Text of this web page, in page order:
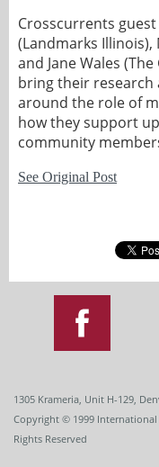
Crosscurrents
(Landmarks
and Jane Wales
bring their research
around the role of
how they support
community
See Original Post
1305 Krameria, Unit H-129,
Copyright © 1999
Rights Reserved